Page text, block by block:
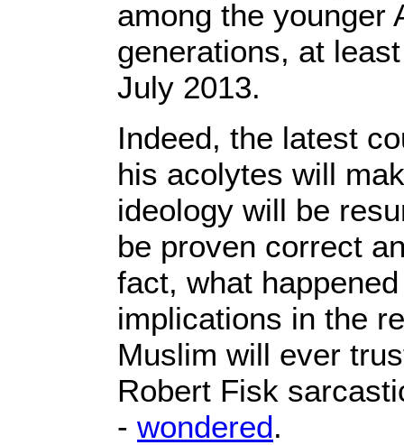
among the younger
generations, at
July 2013.
Indeed, the latest
his acolytes will
ideology will be
be proven correct
fact, what
implications in the
Muslim will ever
Robert Fisk
- wondered.